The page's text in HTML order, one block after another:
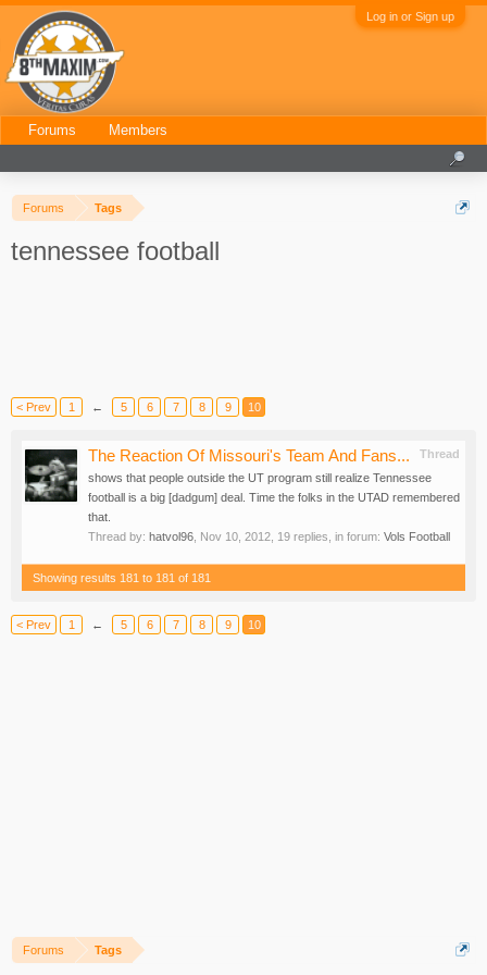
Log in or Sign up
Forums Tags
tennessee football
< Prev 1 ← 5 6 7 8 9 10
Thread
The Reaction Of Missouri's Team And Fans...
shows that people outside the UT program still realize Tennessee
football is a big [dadgum] deal. Time the folks in the UTAD remembered
that.
Thread by: hatvol96 Nov 10, 2012 , 19 replies, in forum: Vols Football
Showing results 181 to 181 of 181
< Prev 1 ← 5 6 7 8 9 10
Forums Tags
Forums Members